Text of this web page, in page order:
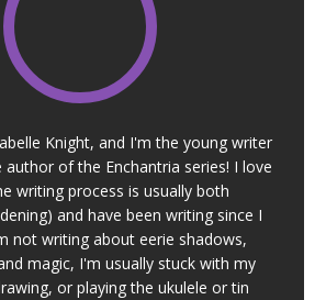
Knight, and I'm the young writer
author of the Enchantria series! I love
writing process is usually both
and have been writing since I
not writing about eerie shadows,
magic, I'm usually stuck with my
or playing the ukulele or tin